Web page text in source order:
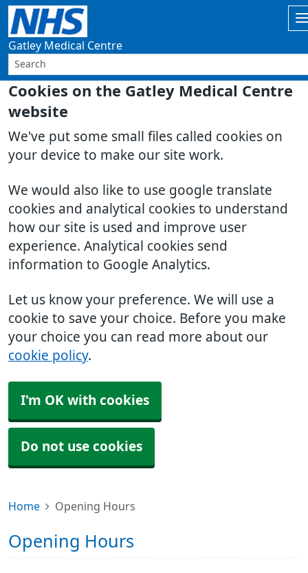
Cookies on the Gatley Medical Centre
website
We've put some small files called cookies on
your device to make our site work.
We would also like to use google translate
cookies and analytical cookies to understand
how our site is used and improve user
experience. Analytical cookies send
information to Google Analytics.
Let us know your preference. We will use a
cookie to save your choice. Before you make
your choice you can read more about our
cookie policy.
I'm OK with cookies
Do not use cookies
Gatley Medical Centre
Home Opening Hours
Opening Hours